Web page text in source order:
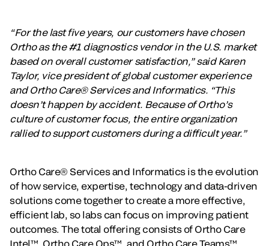
“For the last five years, our customers have chosen
Ortho as the #1 diagnostics vendor in the U.S. market
based on overall customer satisfaction,” said Karen
Taylor, vice president of global customer experience
and Ortho Care® Services and Informatics. “This
doesn’t happen by accident. Because of Ortho’s
culture of customer focus, the entire organization
rallied to support customers during a difficult year.”
Ortho Care® Services and Informatics is the evolution
of how service, expertise, technology and data-driven
solutions come together to create a more effective,
efficient lab, so labs can focus on improving patient
outcomes. The total offering consists of Ortho Care
Intel™, Ortho Care Ops™, and Ortho Care Teams™.